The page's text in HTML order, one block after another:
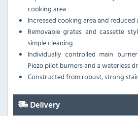
cooking area
Increased cooking area and
Removable grates and cassette
simple cleaning
Individually controlled main
Piezo pilot burners and a waterless
Constructed from robust, strong
Delivery